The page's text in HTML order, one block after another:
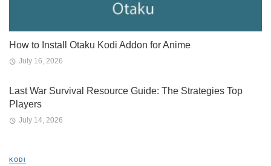
How to Install Otaku Kodi Addon for Anime
July 16, 2026
Last War Survival Resource Guide: The Strategies Top
Players
July 14, 2026
KODI